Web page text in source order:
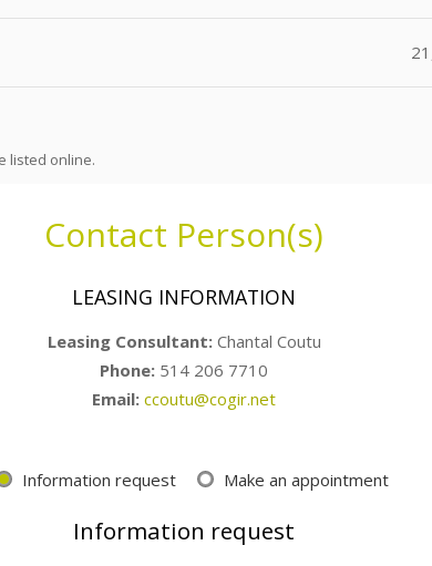
listed online.
Contact Person(s)
LEASING INFORMATION
Leasing Consultant: Chantal Coutu
Phone: 514 206 7710
Email: ccoutu@cogir.net
Information request Make an appointment
Information request